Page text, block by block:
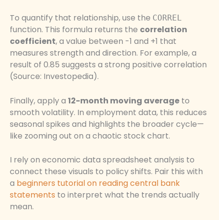
To quantify that relationship, use the CORREL
function. This formula returns the correlation
coefficient, a value between -1 and +1 that
measures strength and direction. For example, a
result of 0.85 suggests a strong positive correlation
(Source: Investopedia).
Finally, apply a 12-month moving average to
smooth volatility. In employment data, this reduces
seasonal spikes and highlights the broader cycle—
like zooming out on a chaotic stock chart.
I rely on economic data spreadsheet analysis to
connect these visuals to policy shifts. Pair this with
a beginners tutorial on reading central bank
statements to interpret what the trends actually
mean.